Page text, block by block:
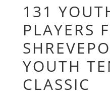
131
PLAYERS
YOUTH
CLASSIC